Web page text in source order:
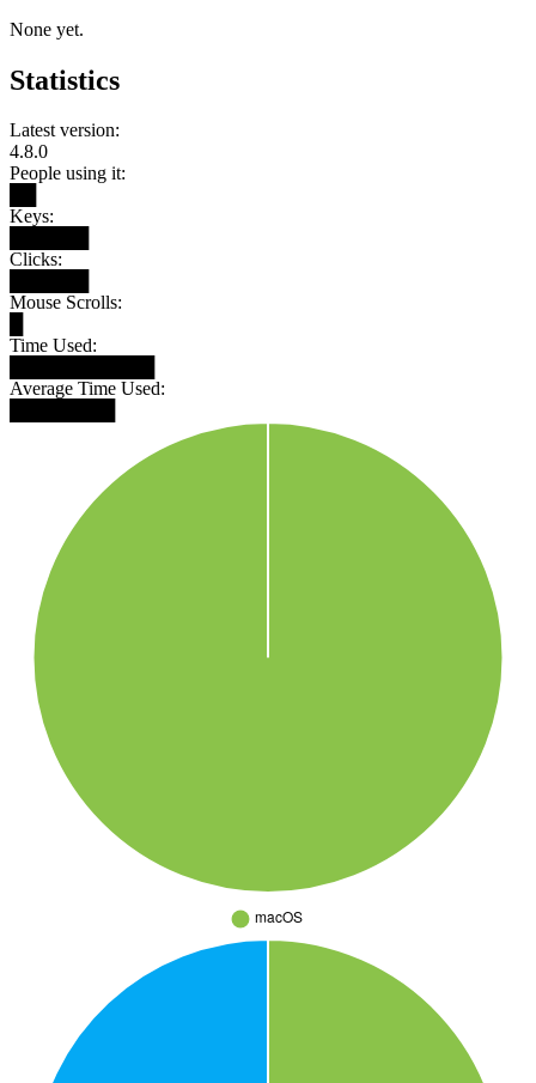
None yet.
Statistics
Latest version:
4.8.0
People using it:
Keys:
Clicks:
Mouse Scrolls:
Time Used:
Average Time Used: